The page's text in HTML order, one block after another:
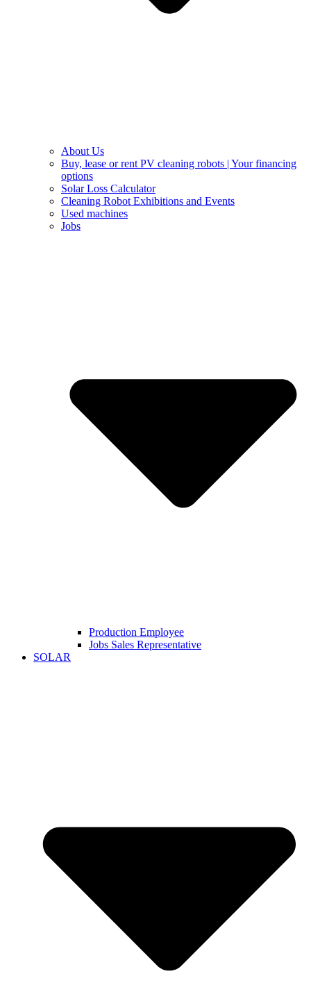
About Us
Buy, lease or rent PV cleaning robots | Your financing
options
Solar Loss Calculator
Cleaning Robot Exhibitions and Events
Used machines
Jobs
Production Employee
Jobs Sales Representative
SOLAR